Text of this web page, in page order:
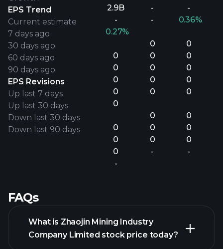
EPS Trend
Current estimate
7 days ago
30 days ago
60 days ago
90 days ago
EPS Revisions
Up last 7 days
Up last 30 days
Down last 30 days
Down last 90 days
2.9B
-
0.27%
0
0
0
0
0
0
0
0
-
-
-
0
0
0
0
0
0
0
0
-
-
0.36%
0
0
0
0
0
0
0
0
-
FAQs
What is Zhaojin Mining Industry
Company Limited stock price today?